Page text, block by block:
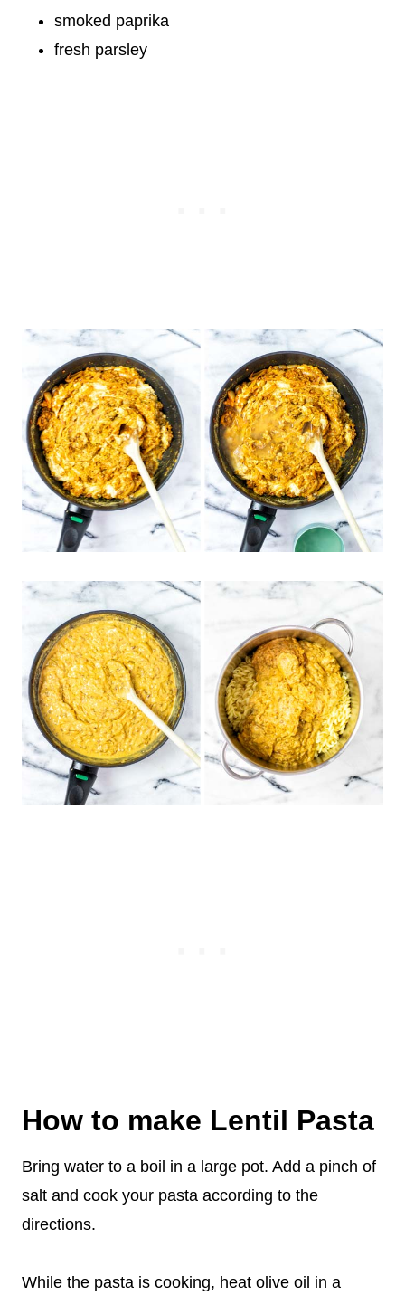
smoked paprika
fresh parsley
How to make Lentil Pasta
Bring water to a boil in a large pot. Add a pinch of
salt and cook your pasta according to the
directions.
While the pasta is cooking, heat olive oil in a